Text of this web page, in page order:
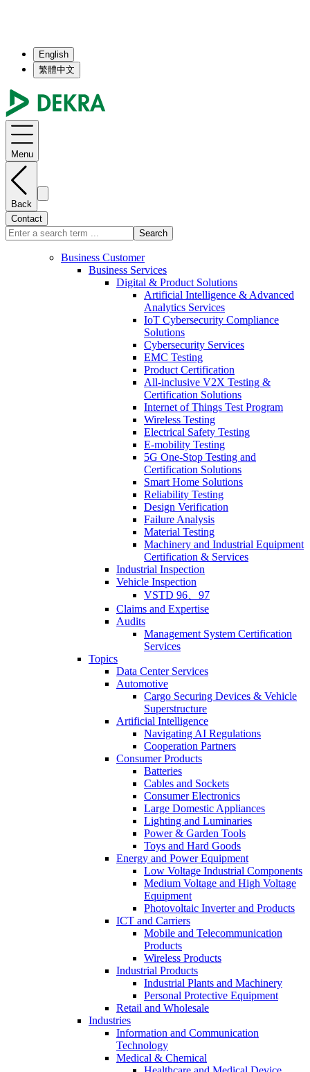
English
繁體中文
Menu
Back
Contact
Search
Business Customer
Business Services
Digital & Product Solutions
Artificial Intelligence & Advanced
Analytics Services
IoT Cybersecurity Compliance
Solutions
Cybersecurity Services
EMC Testing
Product Certification
All-inclusive V2X Testing &
Certification Solutions
Internet of Things Test Program
Wireless Testing
Electrical Safety Testing
E-mobility Testing
5G One-Stop Testing and
Certification Solutions
Smart Home Solutions
Reliability Testing
Design Verification
Failure Analysis
Material Testing
Machinery and Industrial Equipment
Certification & Services
Industrial Inspection
Vehicle Inspection
VSTD 96、97
Claims and Expertise
Audits
Management System Certification
Services
Topics
Data Center Services
Automotive
Cargo Securing Devices & Vehicle
Superstructure
Artificial Intelligence
Navigating AI Regulations
Cooperation Partners
Consumer Products
Batteries
Cables and Sockets
Consumer Electronics
Large Domestic Appliances
Lighting and Luminaries
Power & Garden Tools
Toys and Hard Goods
Energy and Power Equipment
Low Voltage Industrial Components
Medium Voltage and High Voltage
Equipment
Photovoltaic Inverter and Products
ICT and Carriers
Mobile and Telecommunication
Products
Wireless Products
Industrial Products
Industrial Plants and Machinery
Personal Protective Equipment
Retail and Wholesale
Industries
Information and Communication
Technology
Medical & Chemical